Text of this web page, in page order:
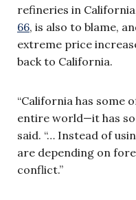
refineries in
66, is also to blame,
extreme price
back to California.
“California has some
entire world—it has
said. “… Instead of
are depending on
conflict.”